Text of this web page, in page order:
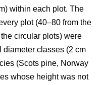
within each plot. The
plot (40–80 from the
circular plots) were
diameter classes (2 cm
(Scots pine, Norway
whose height was not